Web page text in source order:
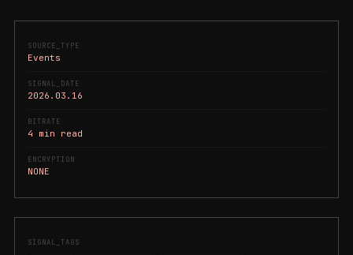
SOURCE_TYPE
Events
SIGNAL_DATE
2026.03.16
BITRATE
4 min read
ENCRYPTION
NONE
SIGNAL_TAGS